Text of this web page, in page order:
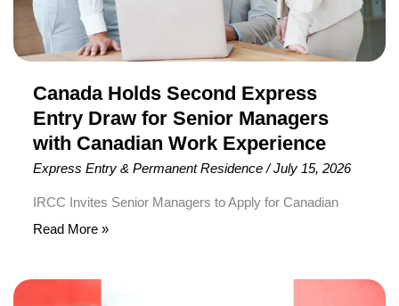
Canada Holds Second Express
Entry Draw for Senior Managers
with Canadian Work Experience
Express Entry & Permanent Residence/July 15, 2026
IRCC Invites Senior Managers to Apply for Canadian
Permanent Residence Immigration, Refugees and
Managers
with
Canadian
Work
Experience
Read More »